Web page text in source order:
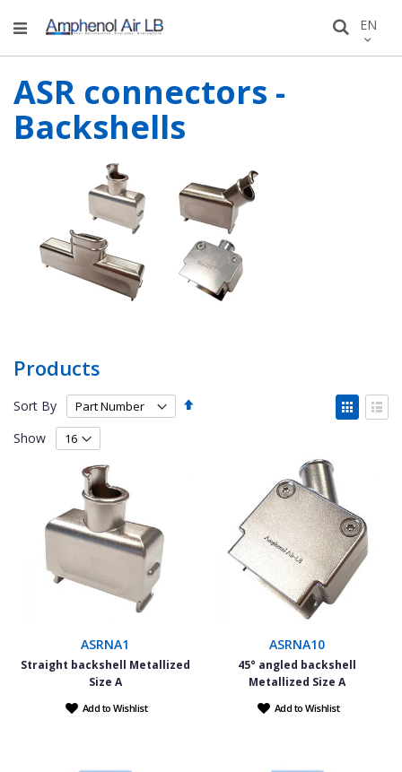
Search
Skip
to
EN
ASR connectors -
Backshells
Products
Sort By
Set
View
as
Show
ASRNA1
Straight backshell Metallized
Size A
Add to Wishlist
ASRNA10
45° angled backshell
Metallized Size A
Add to Wishlist